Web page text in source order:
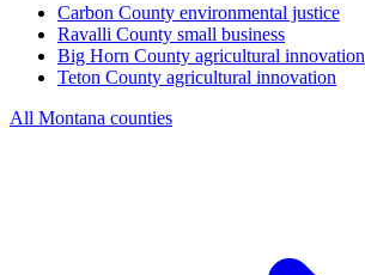
Carbon County environmental justice
Ravalli County small business
Big Horn County agricultural innovation
Teton County agricultural innovation
All Montana counties